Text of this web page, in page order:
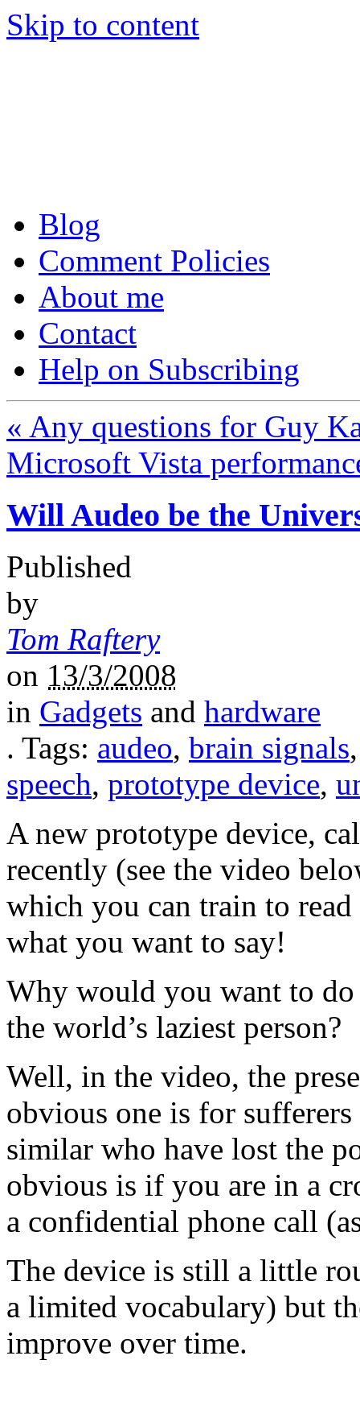
Skip to content
Blog
Comment Policies
About me
Contact
Help on Subscribing
« Any questions for Guy
Microsoft Vista
Will Audeo be the
Published
by
Tom Raftery
on 13/3/2008
in Gadgets and hardware
. Tags: audeo, brain signals
speech, prototype device,
A new prototype device,
recently (see the video
which you can train to
what you want to say!
Why would you want to
the world’s laziest person?
Well, in the video, the
obvious one is for
similar who have lost the
obvious is if you are in a
a confidential phone call
The device is still a little
a limited vocabulary) but
improve over time.